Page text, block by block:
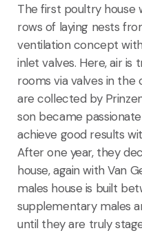
The first poultry house
rows of laying nests
ventilation concept
inlet valves. Here, air
rooms via valves in the
are collected by
son became
achieve good results
After one year, they
house, again with Van
males house is built
supplementary males
until they are truly